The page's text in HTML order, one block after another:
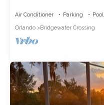
Air Conditioner Parking
Pool
Orlando
Bridgewater Crossing